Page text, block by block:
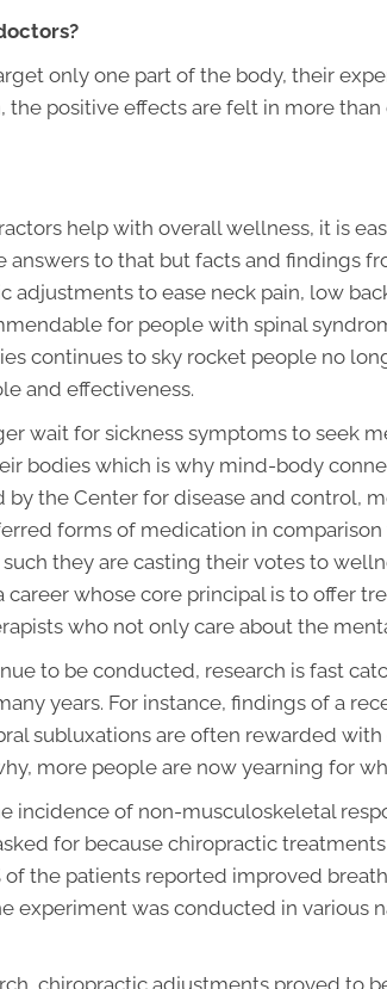
only one part of the body, their
positive effects are felt in more
help with overall wellness, it is
answers to that but facts and findings
adjustments to ease neck pain, low
for people with spinal
continues to sky rocket people no
and effectiveness.
wait for sickness symptoms to seek
bodies which is why mind-body
by the Center for disease and control,
forms of medication in
they are casting their votes to
whose core principal is to offer
who not only care about the
to be conducted, research is fast
years. For instance, findings of a
subluxations are often rewarded
more people are now yearning for
incidence of non-musculoskeletal
for because chiropractic
of the patients reported improved
experiment was conducted in various
chiropractic adjustments proved to